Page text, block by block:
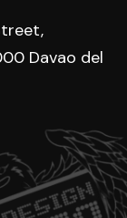
Davao del